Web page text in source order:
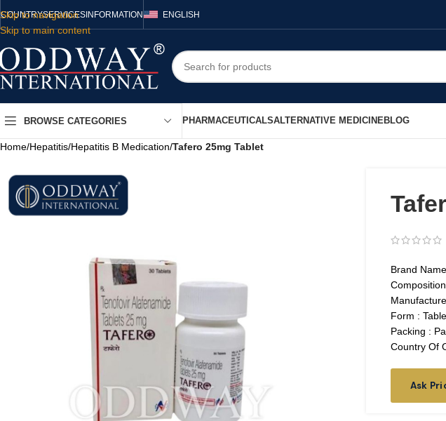
Skip to navigation
Skip to main content
COUNTRYSERVICESINFORMATION ENGLISH
BROWSE CATEGORIES PHARMACEUTICALSALTERNATIVE MEDICINEBLOG
Home/Hepatitis/Hepatitis B Medication/Tafero 25mg Tablet
Brand
Form :
Packing :
Country Of
Ask